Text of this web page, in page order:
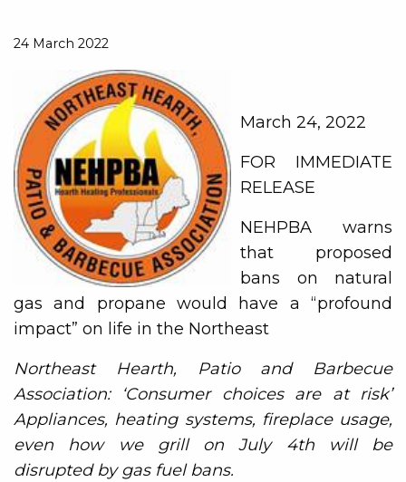
24 March 2022
March 24, 2022
FOR IMMEDIATE
RELEASE
NEHPBA warns
that proposed
bans on natural
gas and propane would have a “profound
impact” on life in the Northeast
Northeast Hearth, Patio and Barbecue
Association: ‘Consumer choices are at risk’
Appliances, heating systems, fireplace usage,
even how we grill on July 4th will be
disrupted by gas fuel bans.